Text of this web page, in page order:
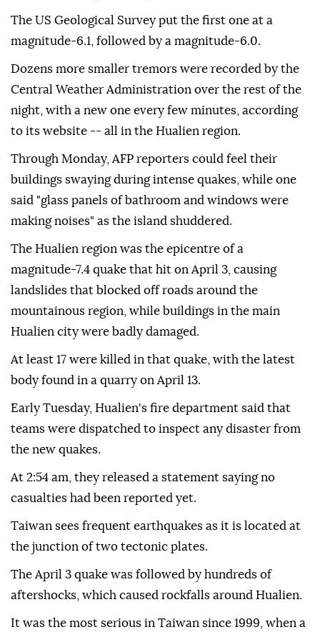
The US Geological Survey put the first one at a
magnitude-6.1, followed by a magnitude-6.0.
Dozens more smaller tremors were recorded by the
Central Weather Administration over the rest of the
night, with a new one every few minutes, according
to its website -- all in the Hualien region.
Through Monday, AFP reporters could feel their
buildings swaying during intense quakes, while one
said "glass panels of bathroom and windows were
making noises" as the island shuddered.
The Hualien region was the epicentre of a
magnitude-7.4 quake that hit on April 3, causing
landslides that blocked off roads around the
mountainous region, while buildings in the main
Hualien city were badly damaged.
At least 17 were killed in that quake, with the latest
body found in a quarry on April 13.
Early Tuesday, Hualien's fire department said that
teams were dispatched to inspect any disaster from
the new quakes.
At 2:54 am, they released a statement saying no
casualties had been reported yet.
Taiwan sees frequent earthquakes as it is located at
the junction of two tectonic plates.
The April 3 quake was followed by hundreds of
aftershocks, which caused rockfalls around Hualien.
It was the most serious in Taiwan since 1999, when a